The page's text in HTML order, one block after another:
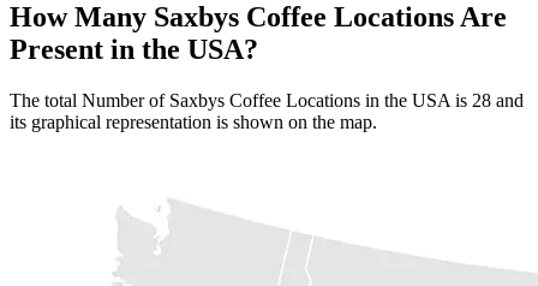
How Many Saxbys Coffee Locations Are
Present in the USA?
The total Number of Saxbys Coffee Locations in the USA is 28 and
its graphical representation is shown on the map.